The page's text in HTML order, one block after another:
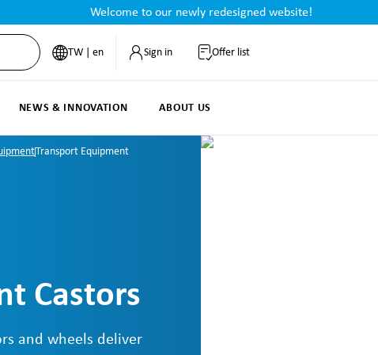
Welcome to our newly redesigned website!
TW | en Sign in Offer list
NEWS & INNOVATION ABOUT US
Transport Equipment
Castors
and wheels deliver